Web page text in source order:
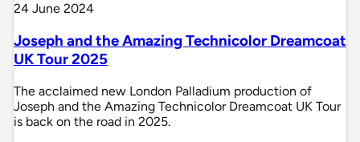
24 June 2024
Joseph and the Amazing Technicolor Dreamcoat
UK Tour 2025
The acclaimed new London Palladium production of
Joseph and the Amazing Technicolor Dreamcoat UK Tour
is back on the road in 2025.